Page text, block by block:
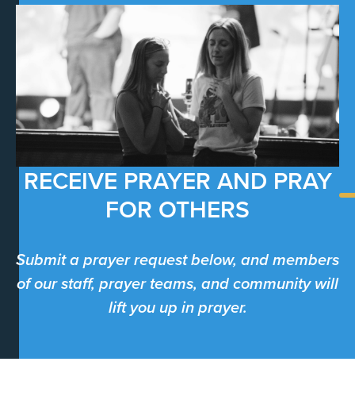
RECEIVE PRAYER AND PRAY
FOR OTHERS
Submit a prayer request below, and members
of our staff, prayer teams, and community will
lift you up in prayer.